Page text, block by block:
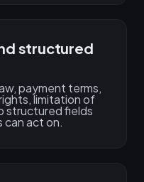
structured
payment terms,
limitation of
structured fields
can act on.